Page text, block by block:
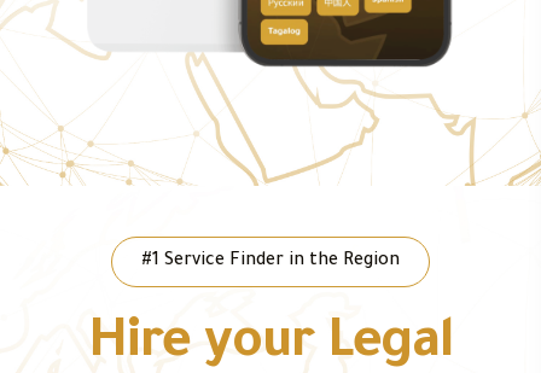
#1 Service Finder in the Region
Hire your Legal